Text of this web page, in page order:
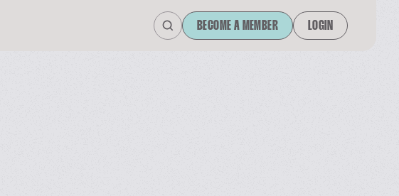
BECOME A MEMBER LOGIN